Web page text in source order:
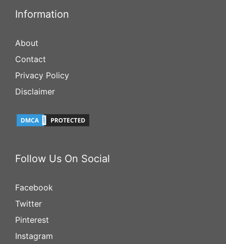
Information
About
Contact
Privacy Policy
Disclaimer
Follow Us On Social
Facebook
Twitter
Pinterest
Instagram